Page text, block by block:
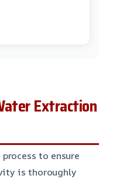
Extraction
to ensure
is thoroughly